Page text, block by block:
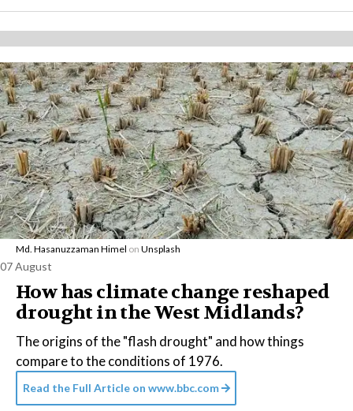
Md. Hasanuzzaman Himel on Unsplash
07 August
How has climate change reshaped
drought in the West Midlands?
The origins of the "flash drought" and how things
compare to the conditions of 1976.
Read the Full Article on www.bbc.com